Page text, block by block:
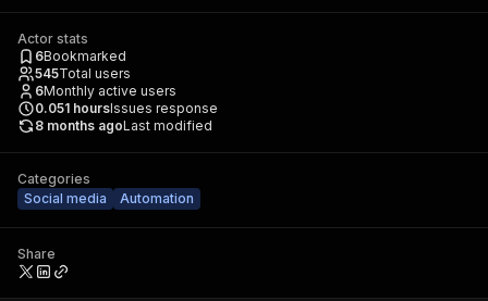
Actor stats
6Bookmarked
545Total users
6Monthly active users
0.051 hoursIssues response
8 months agoLast modified
Categories
Social media
Automation
Share